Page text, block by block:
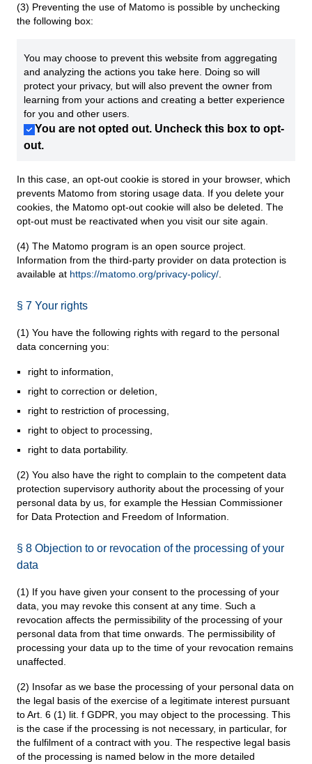
(3) Preventing the use of Matomo is possible by unchecking
the following box:
You may choose to prevent this website from aggregating
and analyzing the actions you take here. Doing so will
protect your privacy, but will also prevent the owner from
learning from your actions and creating a better experience
for you and other users.
You are not opted out. Uncheck this box to opt-
out.
In this case, an opt-out cookie is stored in your browser, which
prevents Matomo from storing usage data. If you delete your
cookies, the Matomo opt-out cookie will also be deleted. The
opt-out must be reactivated when you visit our site again.
(4) The Matomo program is an open source project.
Information from the third-party provider on data protection is
available at https://matomo.org/privacy-policy/
§ 7 Your rights
(1) You have the following rights with regard to the personal
data concerning you:
right to information,
right to correction or deletion,
right to restriction of processing,
right to object to processing,
right to data portability.
(2) You also have the right to complain to the competent data
protection supervisory authority about the processing of your
personal data by us, for example the Hessian Commissioner
for Data Protection and Freedom of Information.
§ 8 Objection to or revocation of the processing of your
data
(1) If you have given your consent to the processing of your
data, you may revoke this consent at any time. Such a
revocation affects the permissibility of the processing of your
personal data from that time onwards. The permissibility of
processing your data up to the time of your revocation remains
unaffected.
(2) Insofar as we base the processing of your personal data on
the legal basis of the exercise of a legitimate interest pursuant
to Art. 6 (1) lit. f GDPR, you may object to the processing. This
is the case if the processing is not necessary, in particular, for
the fulfilment of a contract with you. The respective legal basis
of the processing is named below in the more detailed